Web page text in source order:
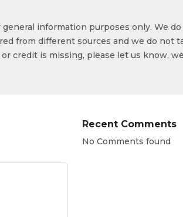
information purposes only. We
from different sources and we do not
credit is missing, please let us know,
Recent Comments
No Comments found